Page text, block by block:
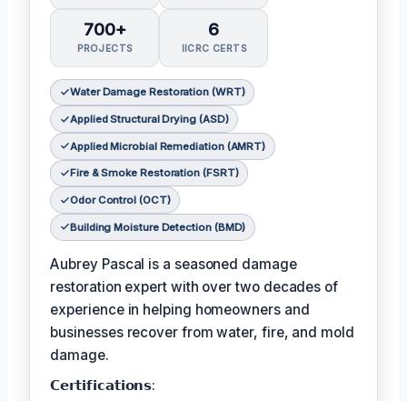
700+
PROJECTS
6
IICRC CERTS
Water Damage Restoration (WRT)
Applied Structural Drying (ASD)
Applied Microbial Remediation (AMRT)
Fire & Smoke Restoration (FSRT)
Odor Control (OCT)
Building Moisture Detection (BMD)
Aubrey Pascal is a seasoned damage
restoration expert with over two decades of
experience in helping homeowners and
businesses recover from water, fire, and mold
damage.
𝗖𝗲𝗿𝘁𝗶𝗳𝗶𝗰𝗮𝘁𝗶𝗼𝗻𝘀: